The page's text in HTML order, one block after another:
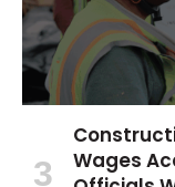
Wages